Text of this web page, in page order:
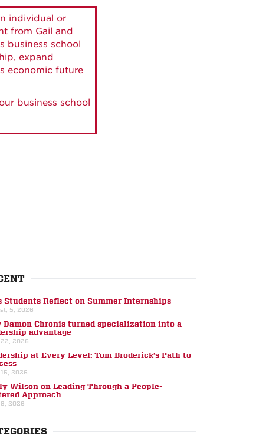
individual or
from Gail and
business school
expand
economic future
business school
Students Reflect on Summer Internships
5, 2026
Damon Chronis turned specialization into a
advantage
2026
at Every Level: Tom Broderick’s Path to
2026
Wilson on Leading Through a People-
Approach
2026